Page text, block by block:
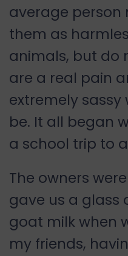
average person
them as
animals, but do
are a real pain
extremely
be. It all began
a school trip to
The owners
gave us a glass
goat milk when
my friends,